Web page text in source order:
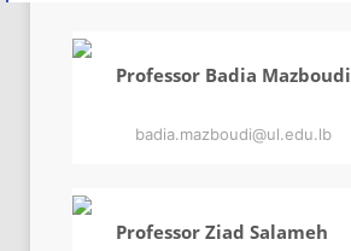
Professor Badia Mazboudi
badia.mazboudi@ul.edu.lb
Professor Ziad Salameh